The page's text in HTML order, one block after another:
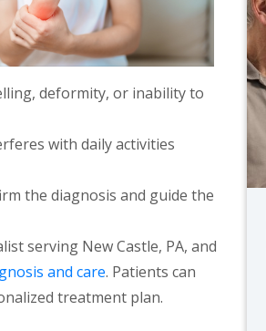
deformity, or inability to
with daily activities
the diagnosis and guide the
serving New Castle, PA, and
and care. Patients can
treatment plan.